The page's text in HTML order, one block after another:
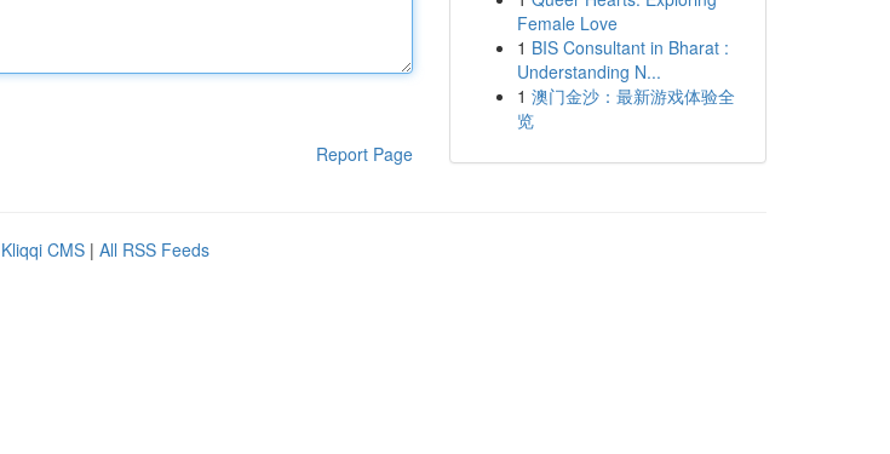
Report Page
Female Love
1 BIS Consultant in Bharat :
Understanding N...
1 澳门金沙：最新游戏体验全
览
Kliqqi CMS | All RSS Feeds